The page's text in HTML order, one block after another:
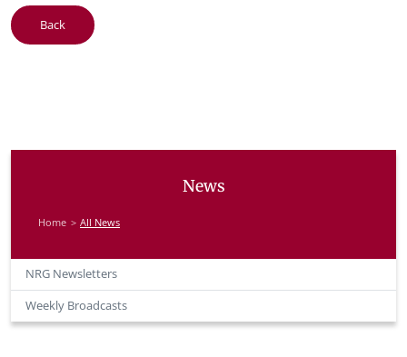
Back
News
Home All News
NRG Newsletters
Weekly Broadcasts